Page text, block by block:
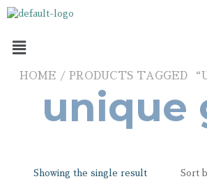
HOME / PRODUCTS TAGGED
unique
Showing the single result